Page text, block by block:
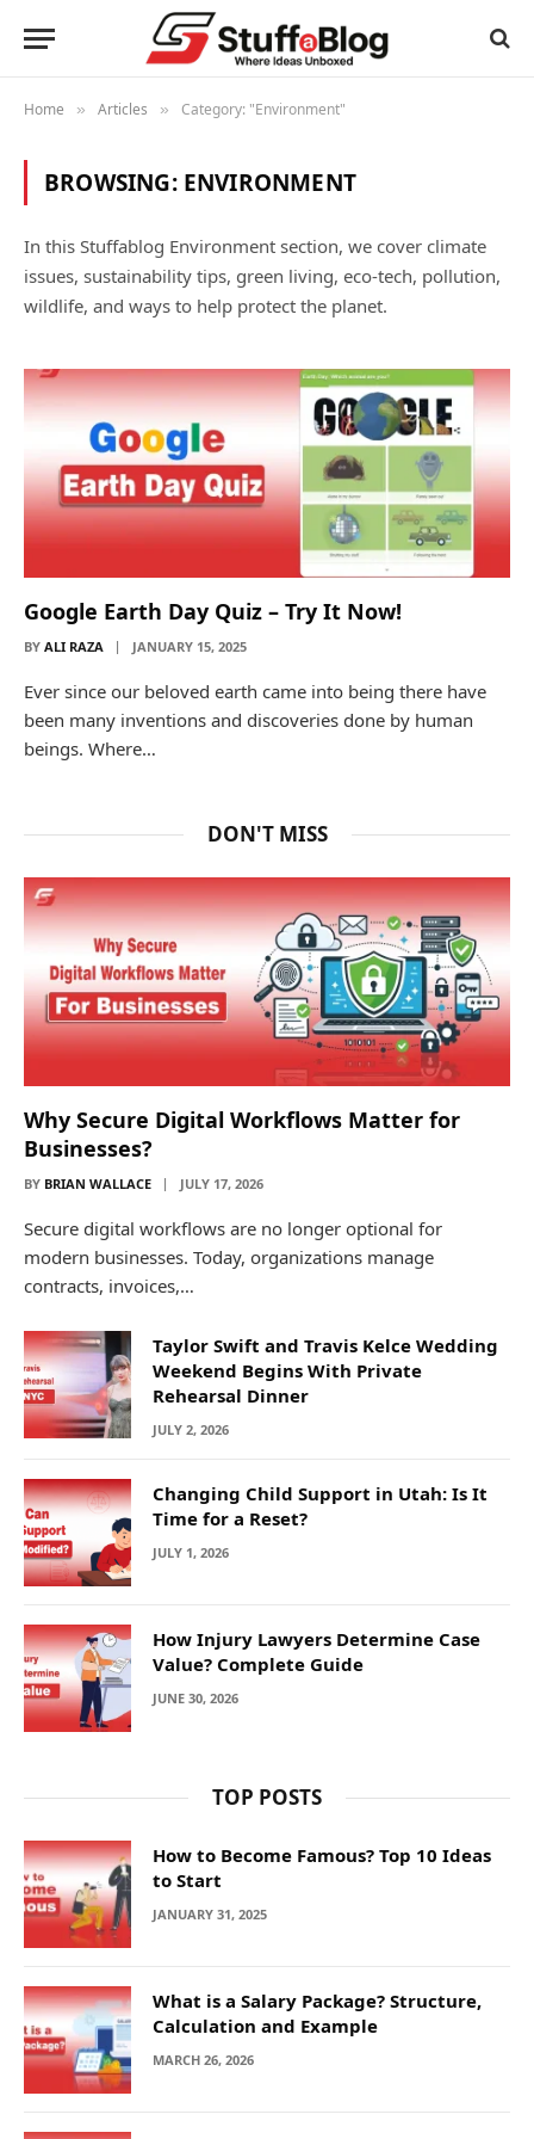
Home » Articles » Category: "Environment"
BROWSING: ENVIRONMENT
In this Stuffablog Environment section, we cover climate
issues, sustainability tips, green living, eco-tech, pollution,
wildlife, and ways to help protect the planet.
Google Earth Day Quiz – Try It Now!
BY ALI RAZA JANUARY 15, 2025
Ever since our beloved earth came into being there have
been many inventions and discoveries done by human
beings. Where…
DON'T MISS
Why Secure Digital Workflows Matter for
Businesses?
BY BRIAN WALLACE JULY 17, 2026
Secure digital workflows are no longer optional for
modern businesses. Today, organizations manage
contracts, invoices,…
Taylor Swift and Travis Kelce Wedding
Weekend Begins With Private
Rehearsal Dinner
JULY 2, 2026
Changing Child Support in Utah: Is It
Time for a Reset?
JULY 1, 2026
How Injury Lawyers Determine Case
Value? Complete Guide
JUNE 30, 2026
TOP POSTS
How to Become Famous? Top 10 Ideas
to Start
JANUARY 31, 2025
What is a Salary Package? Structure,
Calculation and Example
MARCH 26, 2026